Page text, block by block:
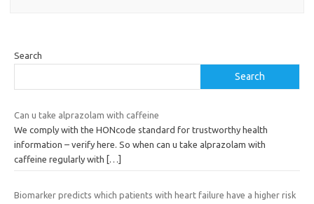
Search
Search
Can u take alprazolam with caffeine
We comply with the HONcode standard for trustworthy health
information – verify here. So when can u take alprazolam with
caffeine regularly with
[…]
Biomarker predicts which patients with heart failure have a higher risk